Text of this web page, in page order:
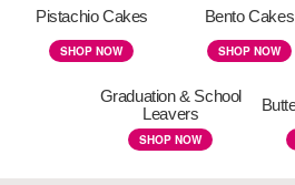
Pistachio Cakes
SHOP NOW
Bento Cakes
SHOP NOW
Graduation & School
Leavers
SHOP NOW